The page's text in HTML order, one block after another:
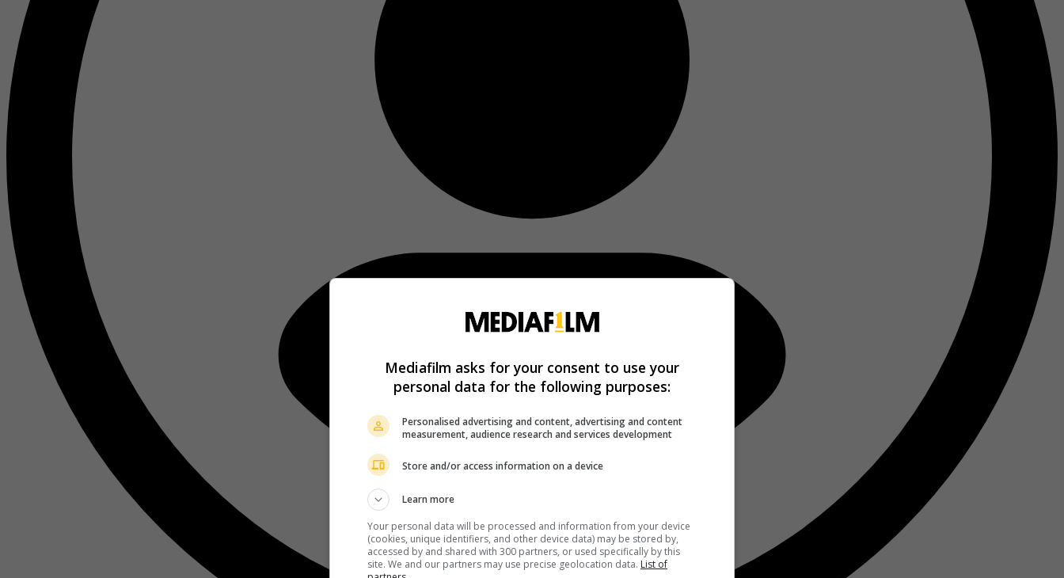
Mediafilm asks for your consent to use your
personal data for the following purposes:
Personalised advertising and content, advertising and content
measurement, audience research and services development
Store and/or access information on a device
Learn more
Your personal data will be processed and information from your device
(cookies, unique identifiers, and other device data) may be stored by,
accessed by and shared with 300 partners, or used specifically by this
site. We and our partners may use precise geolocation data. List of